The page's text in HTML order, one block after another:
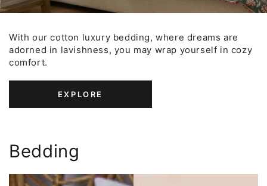
With our cotton luxury bedding, where dreams are
adorned in lavishness, you may wrap yourself in cozy
comfort.
EXPLORE
Bedding